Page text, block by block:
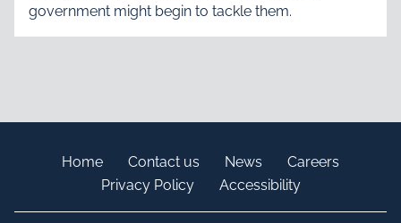
government might begin to tackle them.
Home Contact us News
Careers
Privacy Policy
Accessibility